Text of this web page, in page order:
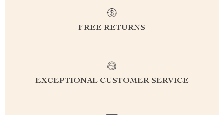
FREE RETURNS
EXCEPTIONAL CUSTOMER SERVICE